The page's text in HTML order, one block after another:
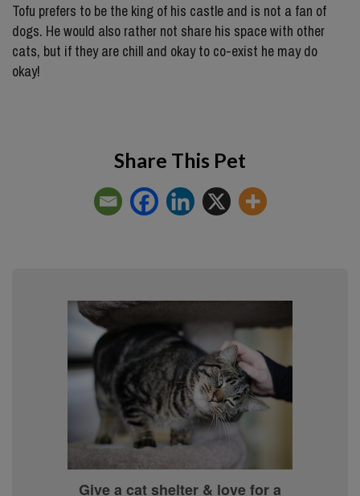
Tofu prefers to be the king of his castle and is not a fan of
dogs. He would also rather not share his space with other
cats, but if they are chill and okay to co-exist he may do
okay!
Share This Pet